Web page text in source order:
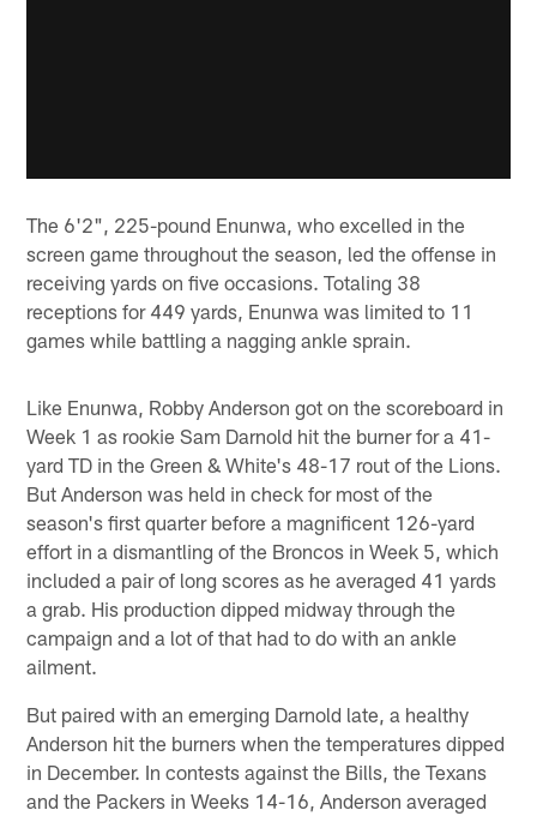
The 6'2", 225-pound Enunwa, who excelled in the
screen game throughout the season, led the offense in
receiving yards on five occasions. Totaling 38
receptions for 449 yards, Enunwa was limited to 11
games while battling a nagging ankle sprain.
Like Enunwa, Robby Anderson got on the scoreboard in
Week 1 as rookie Sam Darnold hit the burner for a 41-
yard TD in the Green & White's 48-17 rout of the Lions.
But Anderson was held in check for most of the
season's first quarter before a magnificent 126-yard
effort in a dismantling of the Broncos in Week 5, which
included a pair of long scores as he averaged 41 yards
a grab. His production dipped midway through the
campaign and a lot of that had to do with an ankle
ailment.
But paired with an emerging Darnold late, a healthy
Anderson hit the burners when the temperatures dipped
in December. In contests against the Bills, the Texans
and the Packers in Weeks 14-16, Anderson averaged